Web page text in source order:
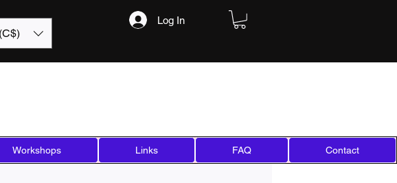
Log In
Workshops Links FAQ Contact